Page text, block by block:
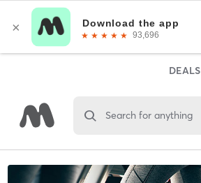
DEALS
Search for anything